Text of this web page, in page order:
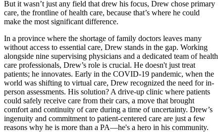
But it wasn’t just any field that drew his focus, Drew chose primary
care, the frontline of health care, because that’s where he could
make the most significant difference.
In a province where the shortage of family doctors leaves many
without access to essential care, Drew stands in the gap. Working
alongside nine supervising physicians and a dedicated team of health
care professionals, Drew’s role is crucial. He doesn't just treat
patients; he innovates. Early in the COVID-19 pandemic, when the
world was shifting to virtual care, Drew recognized the need for in-
person assessments. His solution? A drive-up clinic where patients
could safely receive care from their cars, a move that brought
comfort and continuity of care during a time of uncertainty. Drew’s
ingenuity and commitment to patient-centered care are just a few
reasons why he is more than a PA—he's a hero in his community.